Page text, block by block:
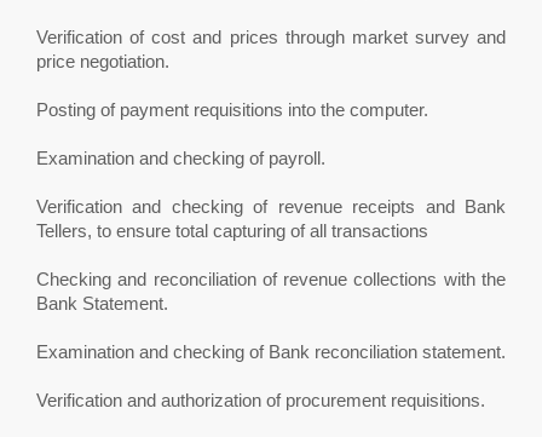
Verification of cost and prices through market survey and
price negotiation.
Posting of payment requisitions into the computer.
Examination and checking of payroll.
Verification and checking of revenue receipts and Bank
Tellers, to ensure total capturing of all transactions
Checking and reconciliation of revenue collections with the
Bank Statement.
Examination and checking of Bank reconciliation statement.
Verification and authorization of procurement requisitions.